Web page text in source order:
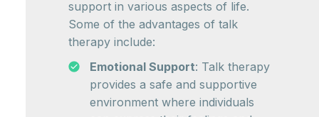
support in various aspects of life.
Some of the advantages of talk
therapy include:
Emotional Support: Talk therapy
provides a safe and supportive
environment where individuals